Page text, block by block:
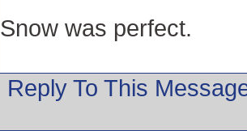
Snow was perfect.
Reply To This